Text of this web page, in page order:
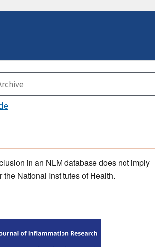
in an NLM database does not imply
the National Institutes of Health.